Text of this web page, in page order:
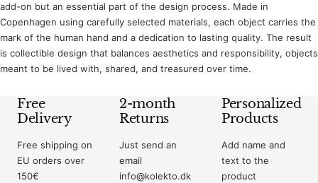
add-on but an essential part of the design process. Made in
Copenhagen using carefully selected materials, each object carries the
mark of the human hand and a dedication to lasting quality. The result
is collectible design that balances aesthetics and responsibility, objects
meant to be lived with, shared, and treasured over time.
Free
Delivery
Free shipping on
EU orders over
150€
2-month
Returns
Just send an
email
info@kolekto.dk
Personalized
Products
Add name and
text to the
product